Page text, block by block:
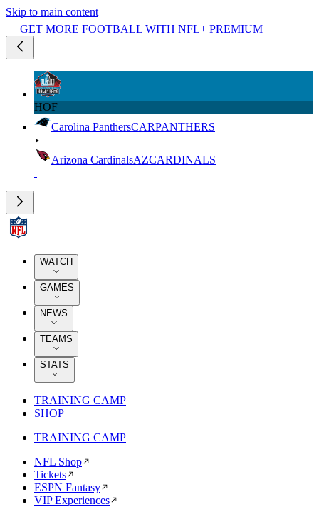
Skip to main content
GET MORE FOOTBALL WITH NFL+ PREMIUM
HOF
Carolina PanthersCARPANTHERS
Arizona CardinalsAZCARDINALS
WATCH
GAMES
NEWS
TEAMS
STATS
TRAINING CAMP
SHOP
TRAINING CAMP
NFL Shop
Tickets
ESPN Fantasy
VIP Experiences